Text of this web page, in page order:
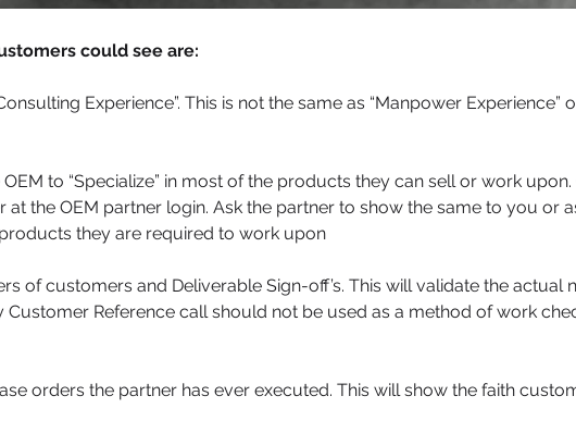
could see are:
Experience”. This is not the same as “Manpower Experience”
to “Specialize” in most of the products they can sell or work upon.
the OEM partner login. Ask the partner to show the same to you or
they are required to work upon
of customers and Deliverable Sign-off’s. This will validate the actual
Customer Reference call should not be used as a method of work
orders the partner has ever executed. This will show the faith